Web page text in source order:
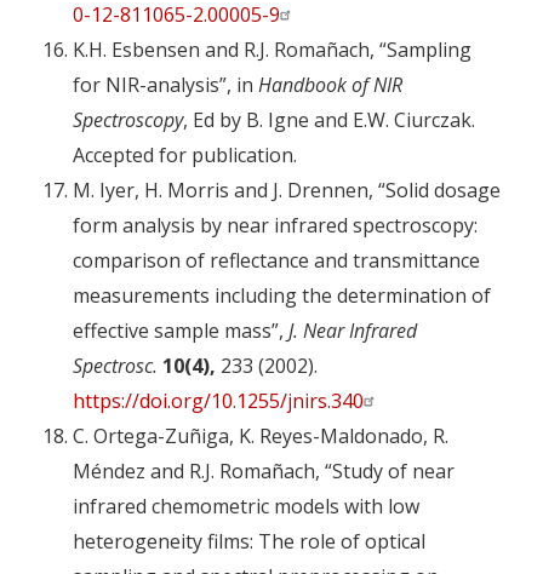
0-12-811065-2.00005-9
K.H. Esbensen and R.J. Romañach, “Sampling
for NIR-analysis”, in Handbook of NIR
Spectroscopy, Ed by B. Igne and E.W. Ciurczak.
Accepted for publication.
M. Iyer, H. Morris and J. Drennen, “Solid dosage
form analysis by near infrared spectroscopy:
comparison of reflectance and transmittance
measurements including the determination of
effective sample mass”, J. Near Infrared
Spectrosc. 10(4), 233 (2002).
https://doi.org/10.1255/jnirs.340
C. Ortega-Zuñiga, K. Reyes-Maldonado, R.
Méndez and R.J. Romañach, “Study of near
infrared chemometric models with low
heterogeneity films: The role of optical